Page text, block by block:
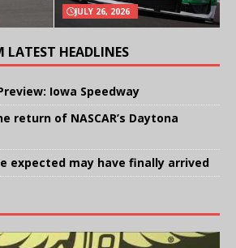
JULY 26, 2026
LATEST HEADLINES
Iowa Speedway
return of NASCAR’s Daytona
expected may have finally arrived